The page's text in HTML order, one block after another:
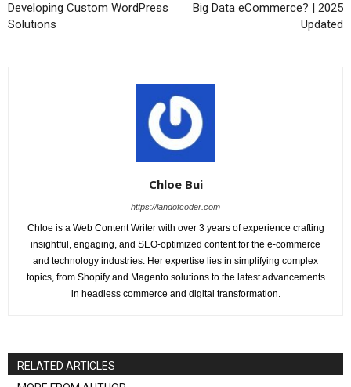
Developing Custom WordPress
Solutions
Big Data eCommerce? | 2025
Updated
Chloe Bui
https://landofcoder.com
Chloe is a Web Content Writer with over 3 years of experience crafting
insightful, engaging, and SEO-optimized content for the e-commerce
and technology industries. Her expertise lies in simplifying complex
topics, from Shopify and Magento solutions to the latest advancements
in headless commerce and digital transformation.
RELATED ARTICLES